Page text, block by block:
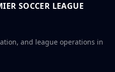
SOCCER LEAGUE
and league operations in